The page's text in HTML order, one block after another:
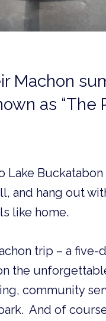
Machon
as “The
and hang out
like home.
trip – a
the
community
And of